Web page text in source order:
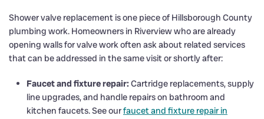
Shower valve replacement is one piece of Hillsborough County
plumbing work. Homeowners in Riverview who are already
opening walls for valve work often ask about related services
that can be addressed in the same visit or shortly after:
Faucet and fixture repair: Cartridge replacements, supply
line upgrades, and handle repairs on bathroom and
kitchen faucets. See ourfaucet and fixture repair in